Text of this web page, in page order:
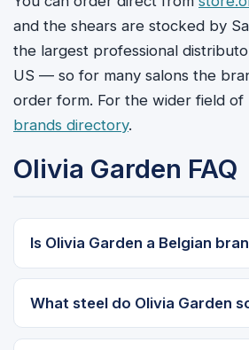
and the shears are stocked by
the largest professional
US — so for many salons the
order form. For the wider field of
brands directory.
Olivia Garden FAQ
Is Olivia Garden a Belgian
What steel do Olivia Garden